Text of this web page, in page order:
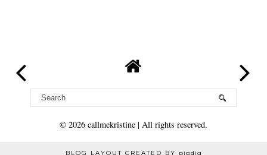
© 2026 callmekristine | All rights reserved.
BLOG LAYOUT CREATED BY pipdig